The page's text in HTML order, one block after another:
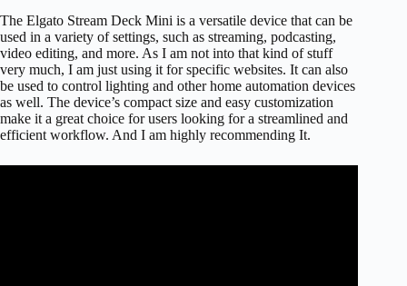
The Elgato Stream Deck Mini is a versatile device that can be
used in a variety of settings, such as streaming, podcasting,
video editing, and more. As I am not into that kind of stuff
very much, I am just using it for specific websites. It can also
be used to control lighting and other home automation devices
as well. The device’s compact size and easy customization
make it a great choice for users looking for a streamlined and
efficient workflow. And I am highly recommending It.